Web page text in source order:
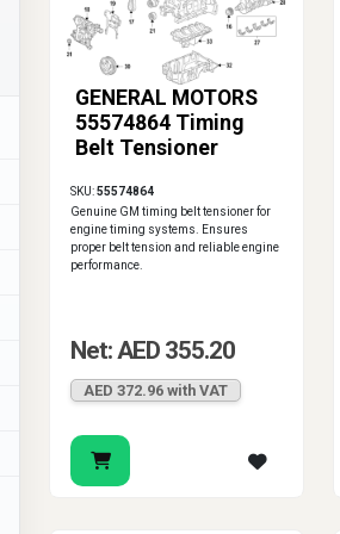
GENERAL MOTORS
55574864 Timing
Belt Tensioner
SKU:55574864
Genuine GM timing belt tensioner for
engine timing systems. Ensures
proper belt tension and reliable engine
performance.
Net: AED 355.20
AED 372.96 with VAT